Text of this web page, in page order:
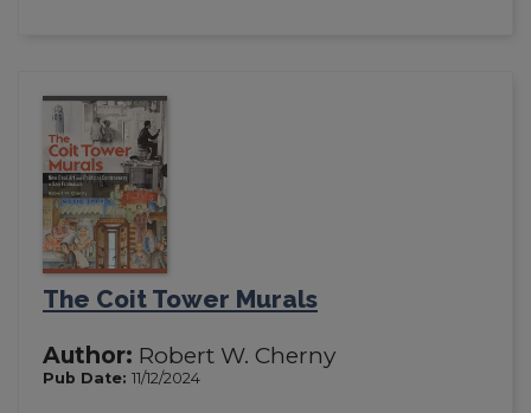
The Coit Tower Murals
Author: Robert W. Cherny
Pub Date: 11/12/2024